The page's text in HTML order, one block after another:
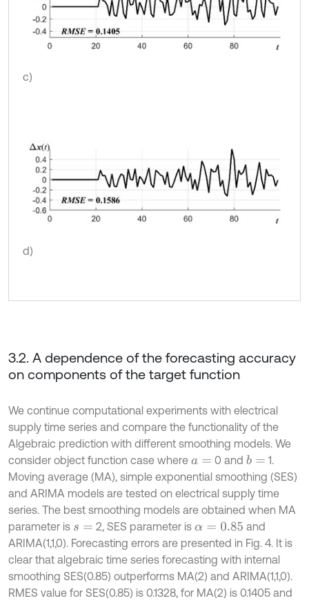
c)
d)
3.2. A dependence of the forecasting accuracy
on components of the target function
We continue computational experiments with electrical
supply time series and compare the functionality of the
Algebraic prediction with different smoothing models. We
consider object function case where a= 0 andb =
1.
Moving average (MA), simple exponential smoothing (SES)
and ARIMA models are tested on electrical supply time
series. The best smoothing models are obtained when MA
parameter is s = 2, SES parameter is α= 0.85
and
ARIMA(1,1,0). Forecasting errors are presented in Fig. 4. It is
clear that algebraic time series forecasting with internal
smoothing SES(0.85) outperforms MA(2) and ARIMA(1,1,0).
RMES value for SES(0.85) is 0.1328, for MA(2) is 0.1405 and